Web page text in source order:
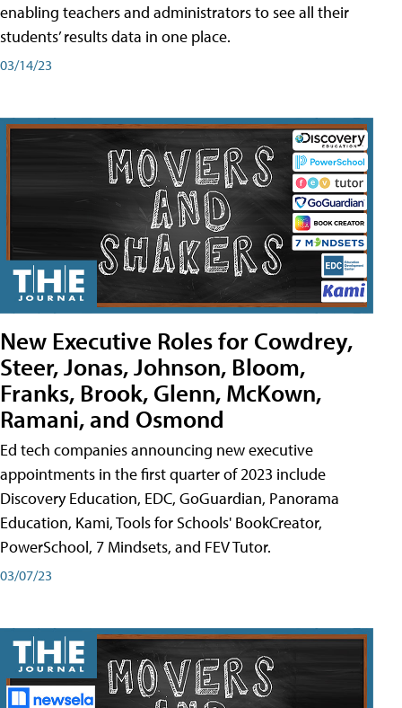
enabling teachers and administrators to see all their
students’ results data in one place.
03/14/23
New Executive Roles for Cowdrey,
Steer, Jonas, Johnson, Bloom,
Franks, Brook, Glenn, McKown,
Ramani, and Osmond
Ed tech companies announcing new executive
appointments in the first quarter of 2023 include
Discovery Education, EDC, GoGuardian, Panorama
Education, Kami, Tools for Schools' BookCreator,
PowerSchool, 7 Mindsets, and FEV Tutor.
03/07/23